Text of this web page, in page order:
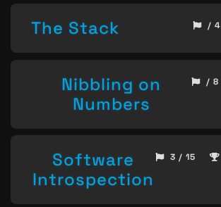
The Stack / 4
Nibbling on
Numbers
/ 8
Software
Introspection
3 / 15